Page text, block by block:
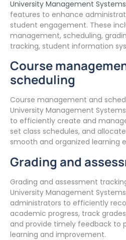
University Management Systems
features to enhance
student engagement. These
management, scheduling,
tracking, student information
Course
scheduling
Course management and
University Management
to efficiently create and
set class schedules, and
smooth and organized learning
Grading and
Grading and assessment
University Management
administrators to efficiently
academic progress, track
and provide timely feedback to
learning and improvement.